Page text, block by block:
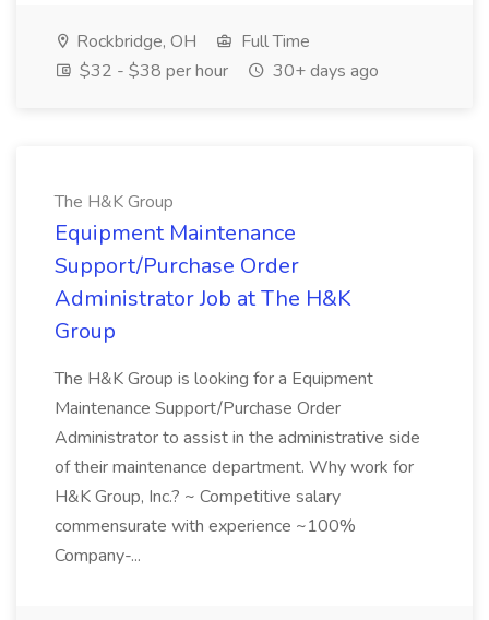
Rockbridge, OH
Full Time
$32 - $38 per hour
30+ days ago
The H&K Group
Equipment Maintenance
Support/Purchase Order
Administrator Job at The H&K
Group
The H&K Group is looking for a Equipment
Maintenance Support/Purchase Order
Administrator to assist in the administrative side
of their maintenance department. Why work for
H&K Group, Inc.? ~ Competitive salary
commensurate with experience ~100%
Company-...